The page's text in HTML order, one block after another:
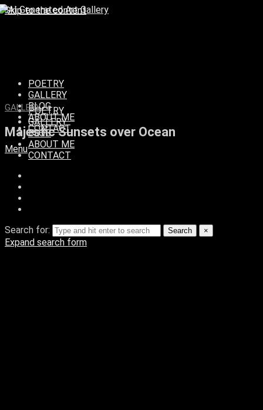
Skip to the content
POETRY
GALLERY
BLOG
ABOUT ME
CONTACT
Menu
POETRY
GALLERY
BLOG
ABOUT ME
CONTACT
Search for: Search ×
Expand search form
GALLERY
Majestic Sunsets over Ocean